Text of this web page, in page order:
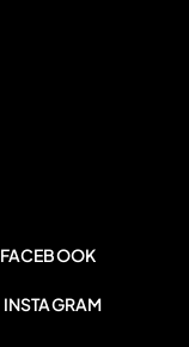
FACEBOOK
INSTAGRAM